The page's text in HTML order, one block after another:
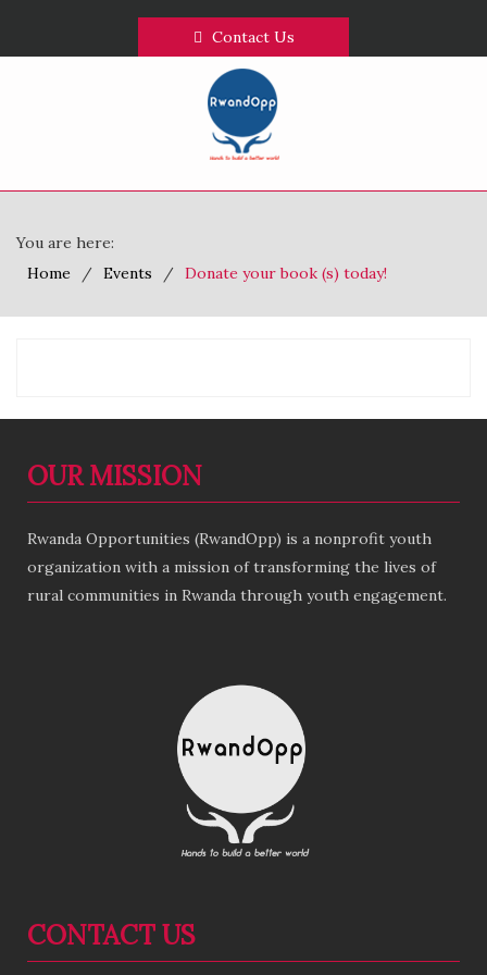
Contact Us
You are here:
Home
Events Donate your book (s) today!
OUR MISSION
Rwanda Opportunities (RwandOpp) is a nonprofit youth
organization with a mission of transforming the lives of
rural communities in Rwanda through youth engagement.
CONTACT US